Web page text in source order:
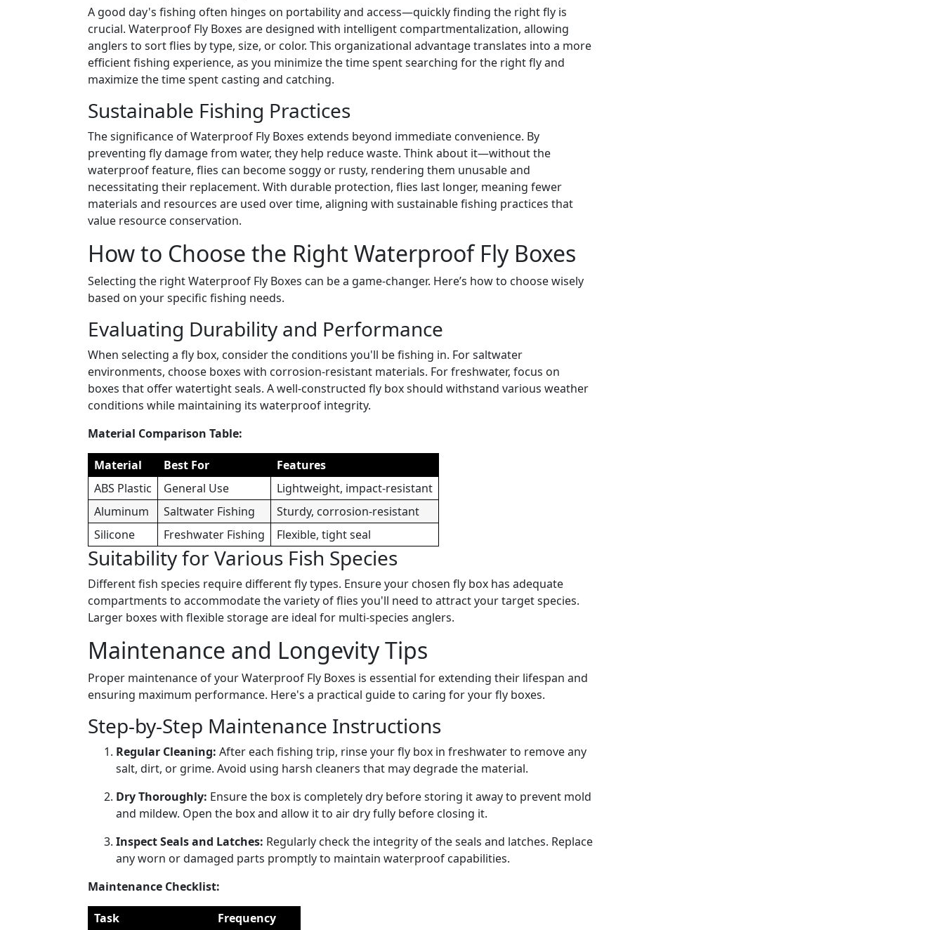
A good day's fishing often hinges on portability and access—quickly finding the right fly is
crucial. Waterproof Fly Boxes are designed with intelligent compartmentalization, allowing
anglers to sort flies by type, size, or color. This organizational advantage translates into a more
efficient fishing experience, as you minimize the time spent searching for the right fly and
maximize the time spent casting and catching.
Sustainable Fishing Practices
The significance of Waterproof Fly Boxes extends beyond immediate convenience. By
preventing fly damage from water, they help reduce waste. Think about it—without the
waterproof feature, flies can become soggy or rusty, rendering them unusable and
necessitating their replacement. With durable protection, flies last longer, meaning fewer
materials and resources are used over time, aligning with sustainable fishing practices that
value resource conservation.
How to Choose the Right Waterproof Fly Boxes
Selecting the right Waterproof Fly Boxes can be a game-changer. Here’s how to choose wisely
based on your specific fishing needs.
Evaluating Durability and Performance
When selecting a fly box, consider the conditions you'll be fishing in. For saltwater
environments, choose boxes with corrosion-resistant materials. For freshwater, focus on
boxes that offer watertight seals. A well-constructed fly box should withstand various weather
conditions while maintaining its waterproof integrity.
Material Comparison Table:
Material Best For
Features
ABS Plastic
General Use
Lightweight, impact-resistant
Aluminum
Saltwater Fishing
Sturdy, corrosion-resistant
Silicone
Freshwater Fishing Flexible, tight seal
Suitability for Various Fish Species
Different fish species require different fly types. Ensure your chosen fly box has adequate
compartments to accommodate the variety of flies you'll need to attract your target species.
Larger boxes with flexible storage are ideal for multi-species anglers.
Maintenance and Longevity Tips
Proper maintenance of your Waterproof Fly Boxes is essential for extending their lifespan and
ensuring maximum performance. Here's a practical guide to caring for your fly boxes.
Step-by-Step Maintenance Instructions
Regular Cleaning: After each fishing trip, rinse your fly box in freshwater to remove any
salt, dirt, or grime. Avoid using harsh cleaners that may degrade the material.
Dry Thoroughly: Ensure the box is completely dry before storing it away to prevent mold
and mildew. Open the box and allow it to air dry fully before closing it.
Inspect Seals and Latches: Regularly check the integrity of the seals and latches. Replace
any worn or damaged parts promptly to maintain waterproof capabilities.
Maintenance Checklist:
Task Frequency